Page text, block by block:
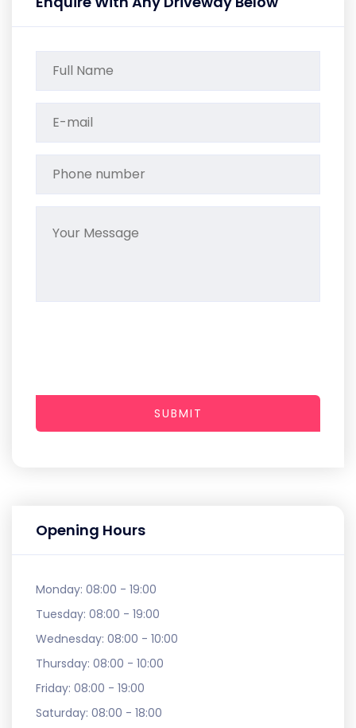
Opening Hours
Monday: 08:00 - 19:00
Tuesday: 08:00 - 19:00
Wednesday: 08:00 - 10:00
Thursday: 08:00 - 10:00
Friday: 08:00 - 19:00
Saturday: 08:00 - 18:00
SUBMIT